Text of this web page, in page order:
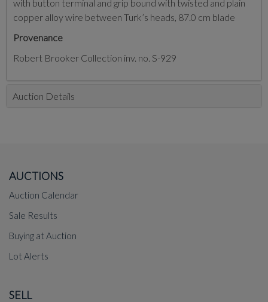
with button terminal and grip bound with twisted and plain
copper alloy wire between Turk’s heads, 87.0 cm blade
Provenance
Robert Brooker Collection inv. no. S-929
Auction Details
AUCTIONS
Auction Calendar
Sale Results
Buying at Auction
Lot Alerts
SELL